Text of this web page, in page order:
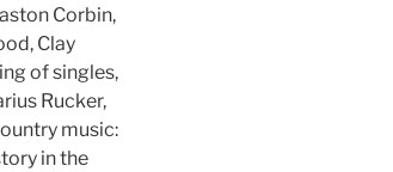
Corbin,
Clay
of singles,
Rucker,
music:
in the